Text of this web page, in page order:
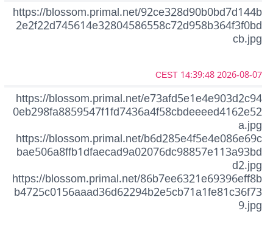
https://blossom.primal.net/92ce328d90b0bd7d144b
2e2f22d745614e32804586558c72d958b364f3f0bd
cb.jpg
2026-08-07 14:39:48 CEST
https://blossom.primal.net/e73afd5e1e4e903d2c94
0eb298fa8859547f1fd7436a4f58cbdeeeed4162e52
a.jpg
https://blossom.primal.net/b6d285e4f5e4e086e69c
bae506a8ffb1dfaecad9a02076dc98857e113a93bd
d2.jpg
https://blossom.primal.net/86b7ee6321e69396eff8b
b4725c0156aaad36d62294b2e5cb71a1fe81c36f73
9.jpg